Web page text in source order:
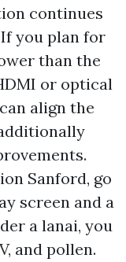
continues
you plan for
than the
or optical
align the
Sanford, go
screen and a
a lanai, you
and pollen.